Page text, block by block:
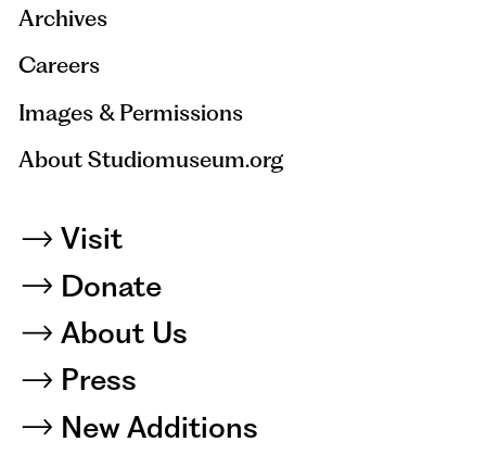
Archives
Careers
Images & Permissions
About Studiomuseum.org
Visit
Donate
About Us
Press
New Additions